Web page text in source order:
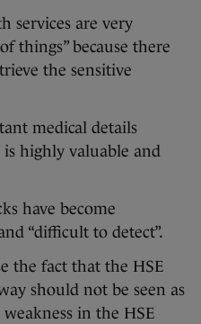
services are very
things” because there
the sensitive
medical details
highly valuable and
have become
“difficult to detect”.
the fact that the HSE
should not be seen as
in the HSE